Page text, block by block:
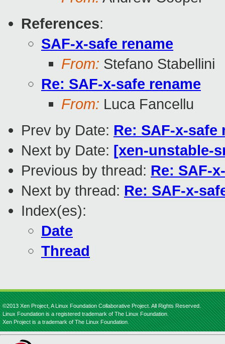
References:
SAF-x-safe rename
From: Stefano Stabellini
Re: SAF-x-safe rename
From: Luca Fancellu
Prev by Date: Re: SAF-x-safe
Next by Date: [xen-unstable-
Previous by thread: Re: SAF-
Next by thread: Re: SAF-x-
Index(es):
Date
Thread
©2013 Xen Project, A Linux Foundation Collaborative Project. All Rights Reserved.
Linux Foundation is a registered trademark of The Linux Foundation.
Xen Project is a trademark of The Linux Foundation.